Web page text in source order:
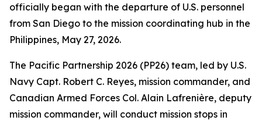
officially began with the departure of U.S. personnel
from San Diego to the mission coordinating hub in the
Philippines, May 27, 2026.
The Pacific Partnership 2026 (PP26) team, led by U.S.
Navy Capt. Robert C. Reyes, mission commander, and
Canadian Armed Forces Col. Alain Lafrenière, deputy
mission commander, will conduct mission stops in